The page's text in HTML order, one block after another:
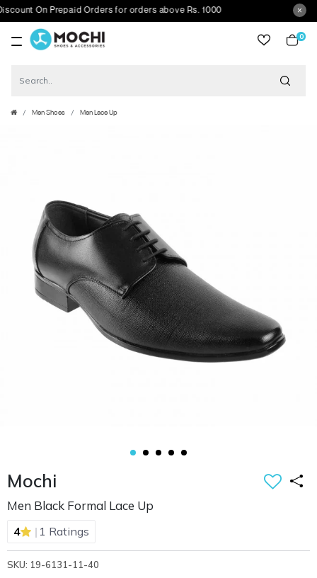
On Prepaid Orders for orders above Rs. 1000
0
Men Shoes Men Lace Up
Mochi
Men Black Formal Lace Up
4 | 1 Ratings
SKU: 19-6131-11-40